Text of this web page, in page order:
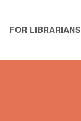
FOR LIBRARIANS